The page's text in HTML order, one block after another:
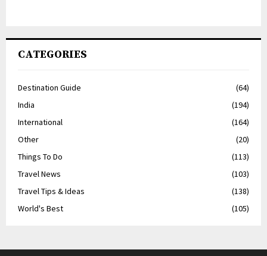
CATEGORIES
Destination Guide
(64)
India
(194)
International
(164)
Other
(20)
Things To Do
(113)
Travel News
(103)
Travel Tips & Ideas
(138)
World's Best
(105)